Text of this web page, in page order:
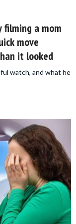
filming a mom
move
it looked
watch, and what he